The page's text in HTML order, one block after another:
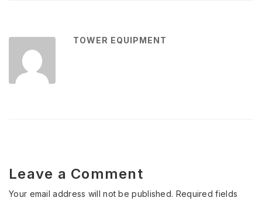
TOWER EQUIPMENT
Leave a Comment
Your email address will not be published. Required fields